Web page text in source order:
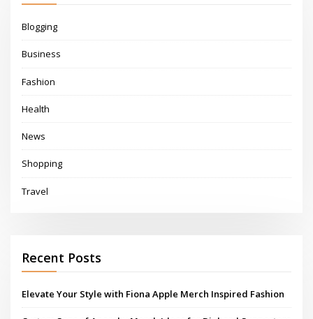
Blogging
Business
Fashion
Health
News
Shopping
Travel
Recent Posts
Elevate Your Style with Fiona Apple Merch Inspired Fashion